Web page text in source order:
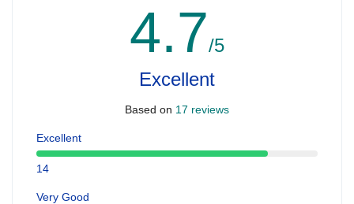
4.7/5
Excellent
Based on 17 reviews
Excellent
14
Very Good